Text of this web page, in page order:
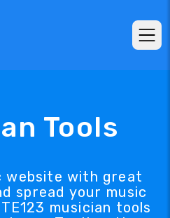
Tools
website with great
spread your music
musician tools